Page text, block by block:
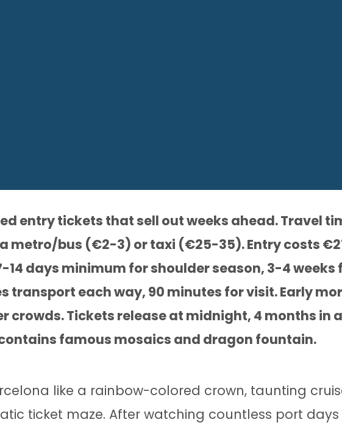
entry tickets that sell out weeks ahead. Travel
metro/bus (€2-3) or taxi (€25-35). Entry costs
14 days minimum for shoulder season, 3-4 weeks
transport each way, 90 minutes for visit. Early
crowds. Tickets release at midnight, 4 months in
famous mosaics and dragon fountain.
like a rainbow-colored crown, taunting
ticket maze. After watching countless port days